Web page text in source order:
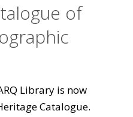
of
Library is now
Catalogue.